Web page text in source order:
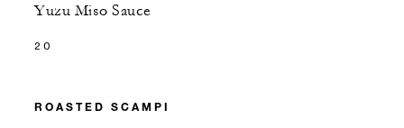
Yuzu Miso Sauce
20
ROASTED SCAMPI